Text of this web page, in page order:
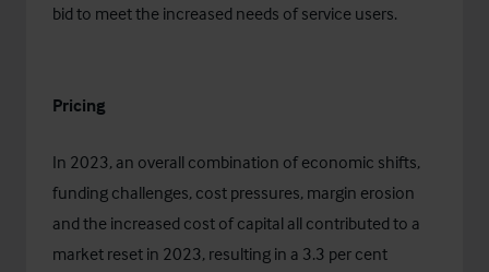
bid to meet the increased needs of service users.
Pricing
In 2023, an overall combination of economic shifts,
funding challenges, cost pressures, margin erosion
and the increased cost of capital all contributed to a
market reset in 2023, resulting in a 3.3 per cent